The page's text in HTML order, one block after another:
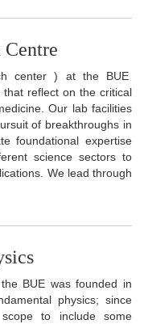
Centre
center ) at the BUE
that reflect on the critical
Our lab facilities
of breakthroughs in
foundational expertise
science sectors to
We lead through
BUE was founded in
physics; since
to include some